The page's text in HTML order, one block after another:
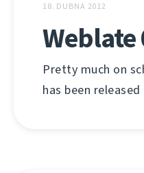
18. DUBNA 2012
Weblate
Pretty much on
has been